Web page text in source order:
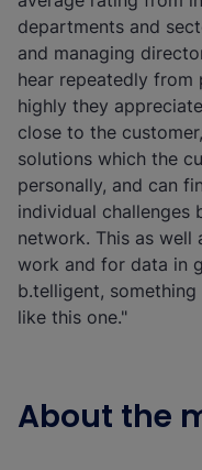
departments and
and managing
hear repeatedly from
highly they
close to the
solutions which the
personally, and can
individual challenges
network. This as
work and for data in
b.telligent,
like this one."
About the